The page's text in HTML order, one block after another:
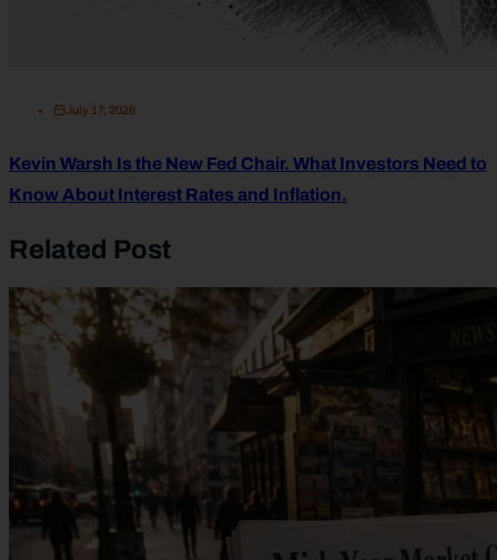
July 17, 2026
Kevin Warsh Is the New Fed Chair. What Investors Need to
Know About Interest Rates and Inflation.
Related Post